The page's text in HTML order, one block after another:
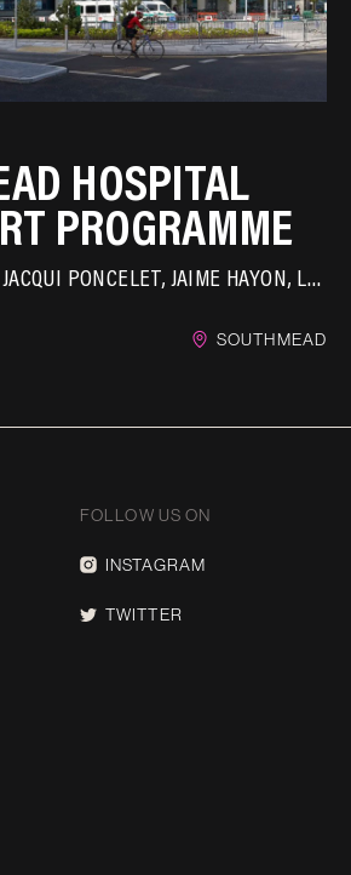
HOSPITAL
PROGRAMME
JACQUI PONCELET JAIME HAYON LAURA FORD
SOUTHMEAD
FOLLOW US ON
INSTAGRAM
TWITTER